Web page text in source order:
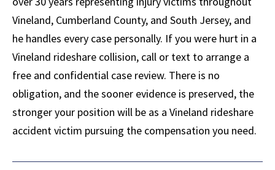
Vineland, Cumberland County, and South Jersey, and
he handles every case personally. If you were hurt in a
Vineland rideshare collision, call or text to arrange a
free and confidential case review. There is no
obligation, and the sooner evidence is preserved, the
stronger your position will be as a Vineland rideshare
accident victim pursuing the compensation you need.